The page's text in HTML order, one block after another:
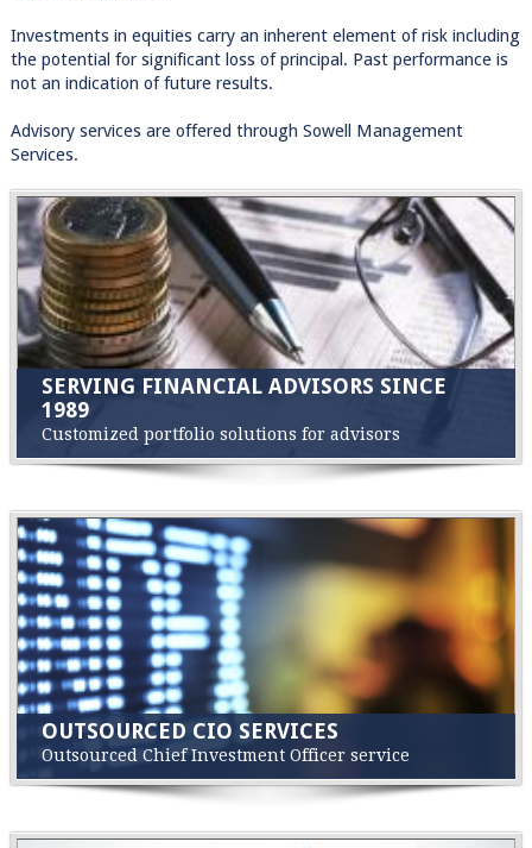
Investments in equities carry an inherent element of risk including
the potential for significant loss of principal. Past performance is
not an indication of future results.
Advisory services are offered through Sowell Management
Services.
SERVING FINANCIAL ADVISORS SINCE
1989
Customized portfolio solutions for advisors
OUTSOURCED CIO SERVICES
Outsourced Chief Investment Officer service